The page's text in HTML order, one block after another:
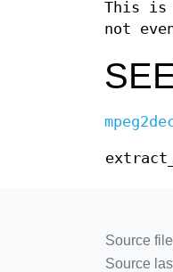
This is
not even
Source
Source